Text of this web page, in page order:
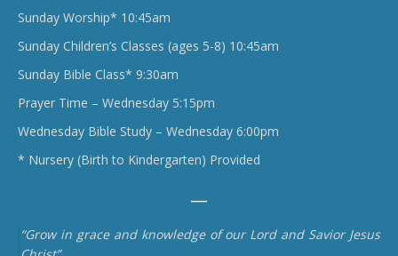
Sunday Worship* 10:45am
Sunday Children’s Classes (ages 5-8) 10:45am
Sunday Bible Class* 9:30am
Prayer Time – Wednesday 5:15pm
Wednesday Bible Study – Wednesday 6:00pm
* Nursery (Birth to Kindergarten) Provided
“Grow in grace and knowledge of our Lord and Savior Jesus